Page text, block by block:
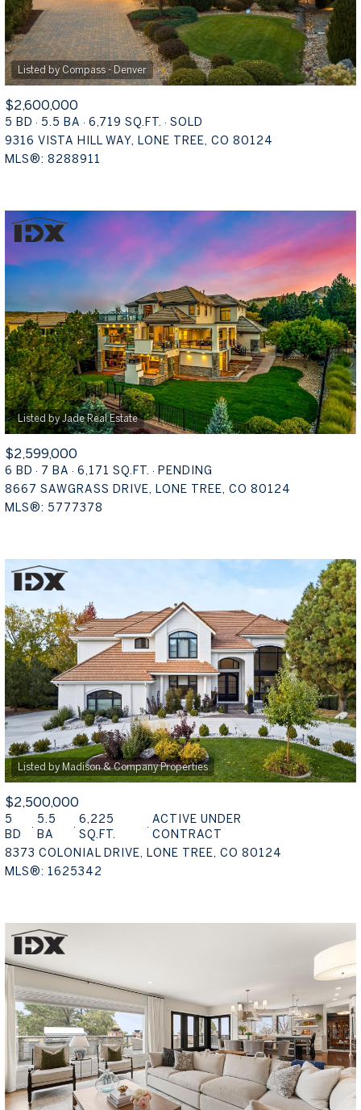
$2,600,000
5 BD 5.5 BA 6,719 SQ.FT.
SOLD
9316 VISTA HILL WAY, LONE TREE, CO 80124
MLS®: 8288911
$2,599,000
6 BD 7 BA 6,171 SQ.FT.
PENDING
8667 SAWGRASS DRIVE, LONE TREE, CO 80124
MLS®: 5777378
$2,500,000
5
BD
5.5
BA
6,225
SQ.FT.
ACTIVE UNDER
CONTRACT
8373 COLONIAL DRIVE, LONE TREE, CO 80124
MLS®: 1625342